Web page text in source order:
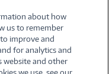
about how
us to remember
improve and
for analytics and
website and other